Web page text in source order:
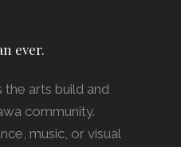
ever.
the arts build and
community.
music, or visual